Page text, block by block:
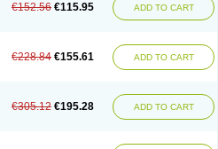
€152.56 €115.95 ADD TO CART
€228.84 €155.61 ADD TO CART
€305.12 €195.28 ADD TO CART